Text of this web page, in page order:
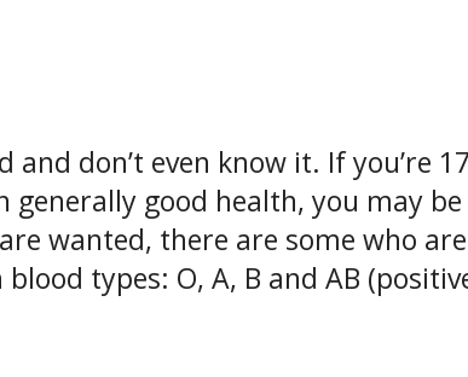
and don’t even know it. If you’re
generally good health, you may
wanted, there are some who
types: O, A, B and AB